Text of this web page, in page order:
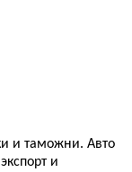
и таможни. Авто
и